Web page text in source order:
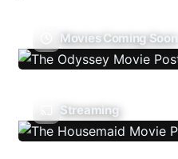
Movies Coming Soon
Streaming